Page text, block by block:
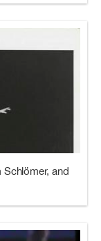
Schlömer, and